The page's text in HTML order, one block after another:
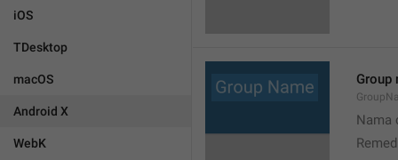
iOS
TDesktop
macOS
Android X
WebK
Group
Nama